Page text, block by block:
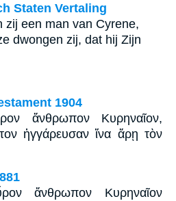
Staten Vertaling
zij een man van Cyrene,
dwongen zij, dat hij Zijn
1904
ἄνθρωπον Κυρηναῖον,
ἠγγάρευσαν ἵνα ἄρῃ τὸν
ἄνθρωπον Κυρηναῖον